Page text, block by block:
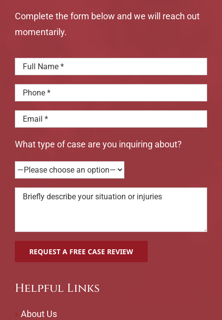
Complete the form below and we will reach out
momentarily.
What type of case are you inquiring about?
Helpful Links
About Us